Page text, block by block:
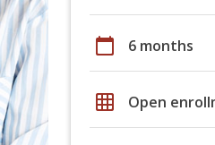
calendar_today 6 months
grid_on Open